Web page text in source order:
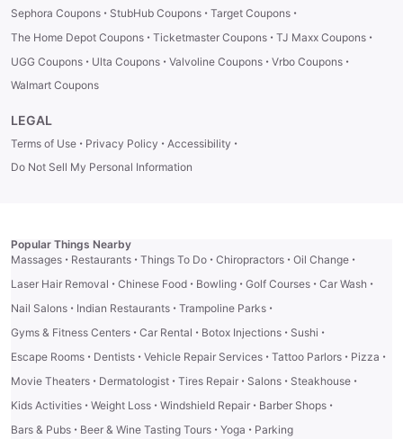
Sephora Coupons · StubHub Coupons · Target Coupons ·
The Home Depot Coupons · Ticketmaster Coupons · TJ Maxx Coupons ·
UGG Coupons · Ulta Coupons · Valvoline Coupons · Vrbo Coupons ·
Walmart Coupons
LEGAL
Terms of Use · Privacy Policy · Accessibility ·
Do Not Sell My Personal Information
Popular Things Nearby
Massages · Restaurants · Things To Do · Chiropractors · Oil Change ·
Laser Hair Removal · Chinese Food · Bowling · Golf Courses · Car Wash ·
Nail Salons · Indian Restaurants · Trampoline Parks ·
Gyms & Fitness Centers · Car Rental · Botox Injections · Sushi ·
Escape Rooms · Dentists · Vehicle Repair Services · Tattoo Parlors · Pizza ·
Movie Theaters · Dermatologist · Tires Repair · Salons · Steakhouse ·
Kids Activities · Weight Loss · Windshield Repair · Barber Shops ·
Bars & Pubs · Beer & Wine Tasting Tours · Yoga · Parking